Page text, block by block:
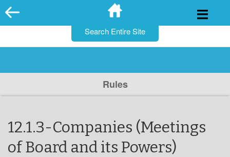
Skip
to
Rules
12.1.3-Companies (Meetings
of Board and its Powers)